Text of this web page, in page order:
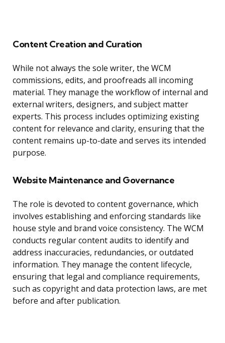
Content Creation and Curation
While not always the sole writer, the WCM
commissions, edits, and proofreads all incoming
material. They manage the workflow of internal and
external writers, designers, and subject matter
experts. This process includes optimizing existing
content for relevance and clarity, ensuring that the
content remains up-to-date and serves its intended
purpose.
Website Maintenance and Governance
The role is devoted to content governance, which
involves establishing and enforcing standards like
house style and brand voice consistency. The WCM
conducts regular content audits to identify and
address inaccuracies, redundancies, or outdated
information. They manage the content lifecycle,
ensuring that legal and compliance requirements,
such as copyright and data protection laws, are met
before and after publication.